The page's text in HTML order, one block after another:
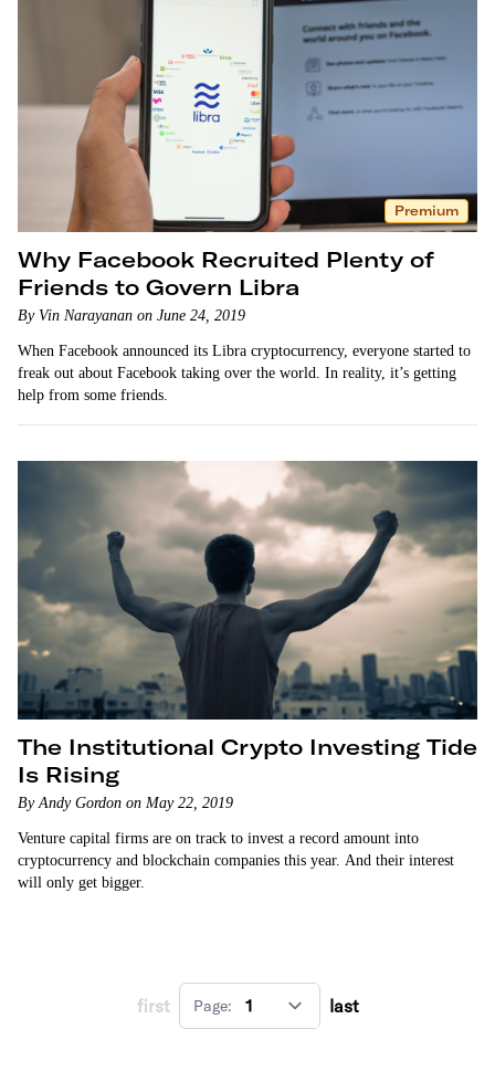
Premium
Why Facebook Recruited Plenty of
Friends to Govern Libra
By Vin Narayanan on June 24, 2019
When Facebook announced its Libra cryptocurrency, everyone started to
freak out about Facebook taking over the world. In reality, it’s getting
help from some friends.
The Institutional Crypto Investing Tide
Is Rising
By Andy Gordon on May 22, 2019
Venture capital firms are on track to invest a record amount into
cryptocurrency and blockchain companies this year. And their interest
will only get bigger.
first Page: last